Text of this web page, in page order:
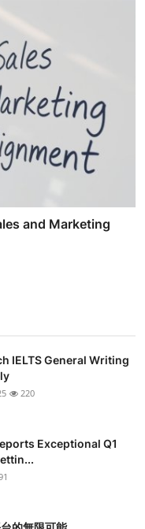
and Marketing
IELTS General Writing
220
Exceptional Q1